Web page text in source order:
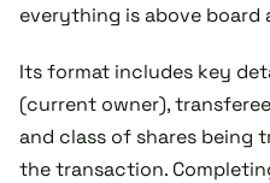
everything is above
Its format includes key
(current owner),
and class of shares being
the transaction.